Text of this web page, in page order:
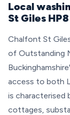
Local
St Giles HP8
Chalfont St
of Outstanding
access to both
is characterised
cottages,